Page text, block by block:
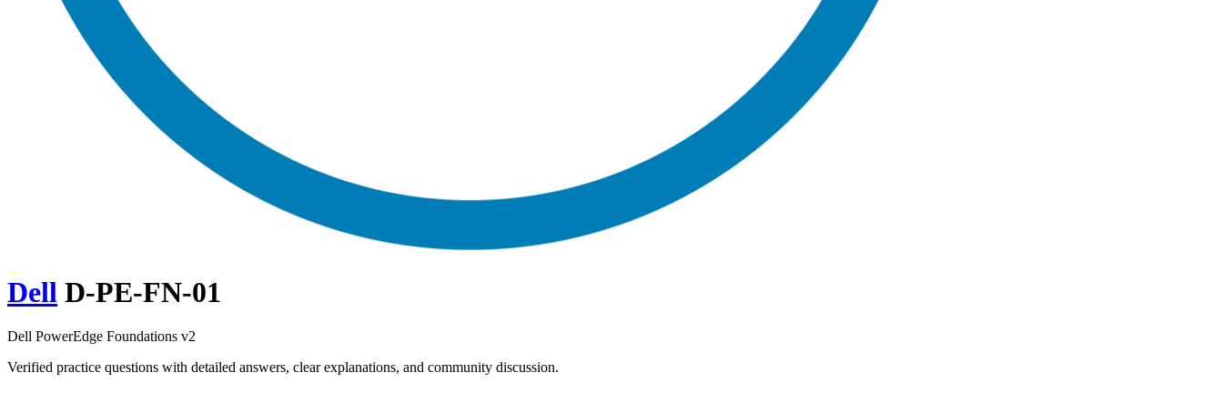
Dell D-PE-FN-01
Dell PowerEdge Foundations v2
Verified practice questions with detailed answers, clear explanations, and community discussion.